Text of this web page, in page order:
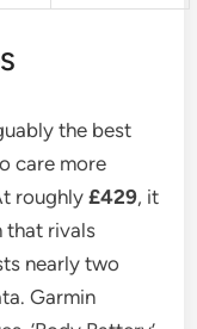
the best
care more
roughly£429, it
that rivals
nearly two
Garmin